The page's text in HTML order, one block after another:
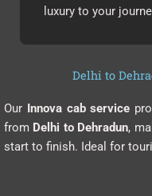
luxury to your
Delhi to
Our Innova cab service
from Delhi to Dehradun,
start to finish. Ideal for